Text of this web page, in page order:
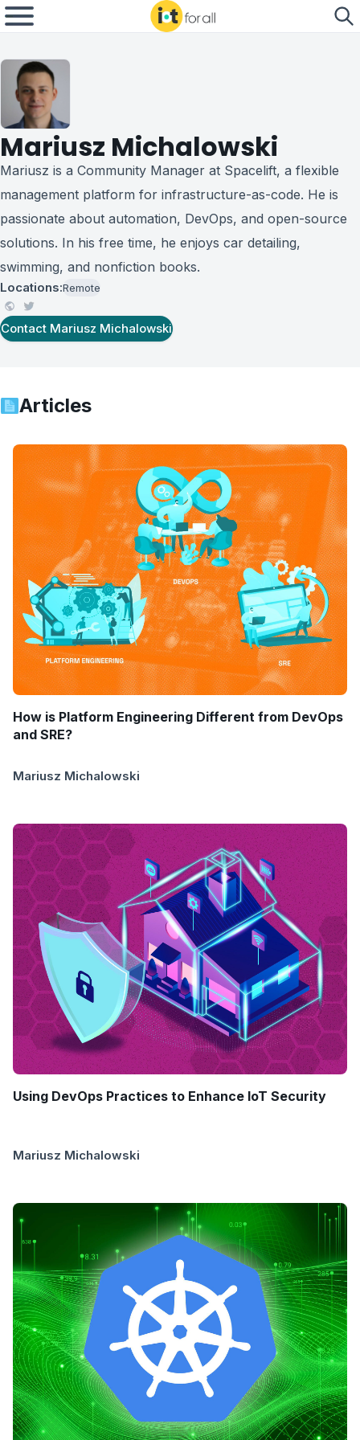
Mariusz Michalowski
Mariusz is a Community Manager at Spacelift, a flexible
management platform for infrastructure-as-code. He is
passionate about automation, DevOps, and open-source
solutions. In his free time, he enjoys car detailing,
swimming, and nonfiction books.
Locations:Remote
Contact Mariusz Michalowski
Articles
How is Platform Engineering Different from DevOps
and SRE?
Mariusz Michalowski
Using DevOps Practices to Enhance IoT Security
Mariusz Michalowski